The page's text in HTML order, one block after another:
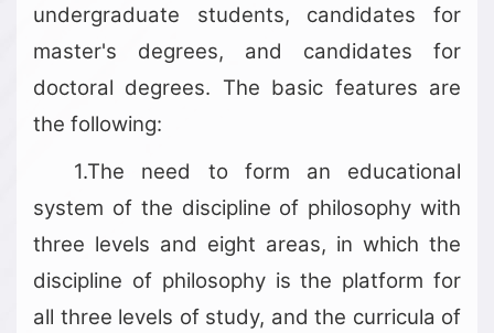
undergraduate students, candidates for
master's degrees, and candidates for
doctoral degrees. The basic features are
the following:
1.The need to form an educational
system of the discipline of philosophy with
three levels and eight areas, in which the
discipline of philosophy is the platform for
all three levels of study, and the curricula of